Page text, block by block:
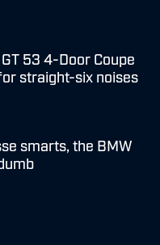
53 4-Door Coupe
straight-six noises
smarts, the BMW